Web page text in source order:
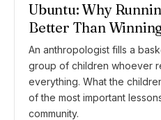
Ubuntu: Why
Better Than
An anthropologist fills a
group of children whoever
everything. What the
of the most important
community.